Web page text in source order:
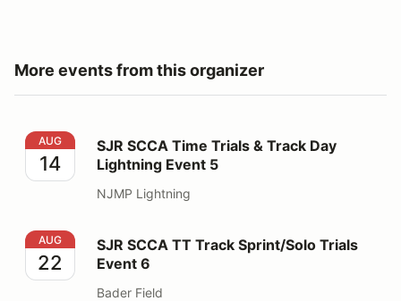
More events from this organizer
SJR SCCA Time Trials & Track Day Lightning Event 5
AUG
14
SJR SCCA Time Trials & Track Day
Lightning Event 5
NJMP Lightning
SJR SCCA TT Track Sprint/Solo Trials Event 6
AUG
22
SJR SCCA TT Track Sprint/Solo Trials
Event 6
Bader Field